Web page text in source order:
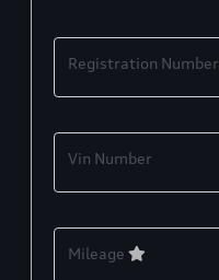
Registration Number
Vin Number
Mileage